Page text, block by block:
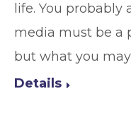
life. You probably
media must be a
but what you
Details